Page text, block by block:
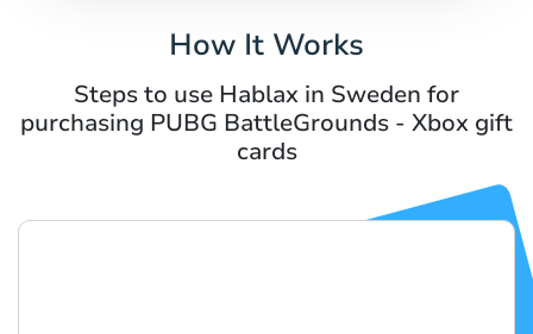
How It Works
Steps to use Hablax in Sweden for
purchasing PUBG BattleGrounds - Xbox gift
cards